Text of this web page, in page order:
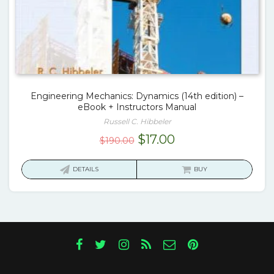
Engineering Mechanics: Dynamics (14th edition) –
eBook + Instructors Manual
Russell C. Hibbeler
$190.00 Original
$17.00Current
is:
DETAILS BUY